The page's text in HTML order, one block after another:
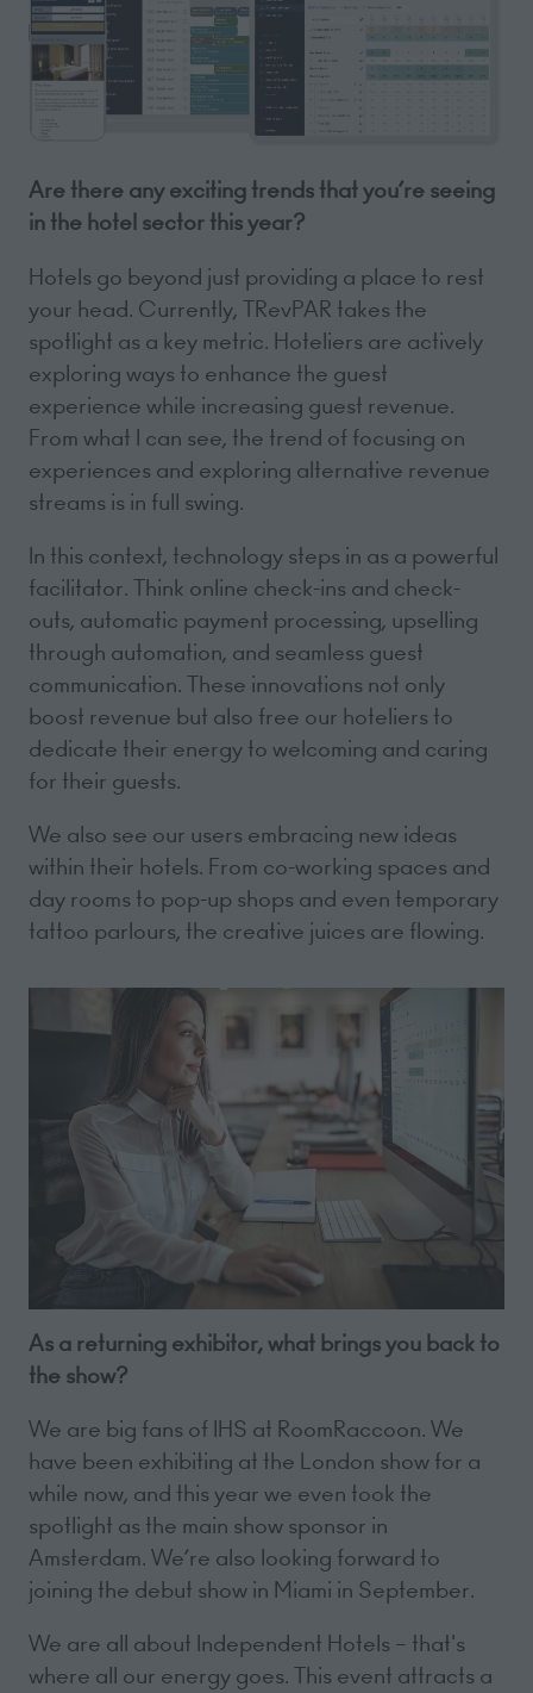
Are there any exciting trends that you’re seeing
in the hotel sector this year?
Hotels go beyond just providing a place to rest
your head. Currently, TRevPAR takes the
spotlight as a key metric. Hoteliers are actively
exploring ways to enhance the guest
experience while increasing guest revenue.
From what I can see, the trend of focusing on
experiences and exploring alternative revenue
streams is in full swing.
In this context, technology steps in as a powerful
facilitator. Think online check-ins and check-
outs, automatic payment processing, upselling
through automation, and seamless guest
communication. These innovations not only
boost revenue but also free our hoteliers to
dedicate their energy to welcoming and caring
for their guests.
We also see our users embracing new ideas
within their hotels. From co-working spaces and
day rooms to pop-up shops and even temporary
tattoo parlours, the creative juices are flowing.
As a returning exhibitor, what brings you back to
the show?
We are big fans of IHS at RoomRaccoon. We
have been exhibiting at the London show for a
while now, and this year we even took the
spotlight as the main show sponsor in
Amsterdam. We’re also looking forward to
joining the debut show in Miami in September.
We are all about Independent Hotels – that's
where all our energy goes. This event attracts a